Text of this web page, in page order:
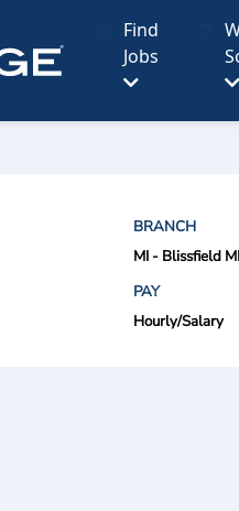
Find
Jobs
BRANCH
MI - Blissfield MI
PAY
Hourly/Salary